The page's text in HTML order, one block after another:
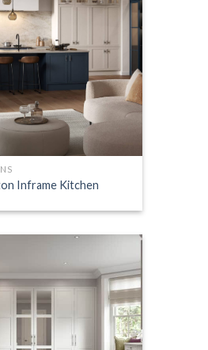
Inframe Kitchen